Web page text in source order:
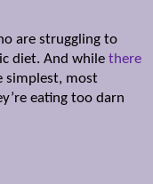
are struggling to
diet. And while there
simplest, most
eating too darn